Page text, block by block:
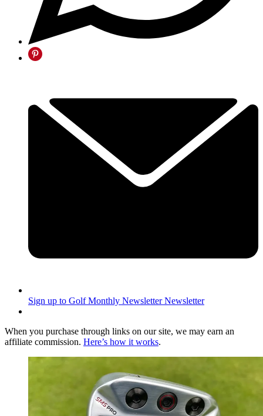
Sign up to Golf Monthly Newsletter Newsletter
When you purchase through links on our site, we may earn an
affiliate commission. Here’s how it works.